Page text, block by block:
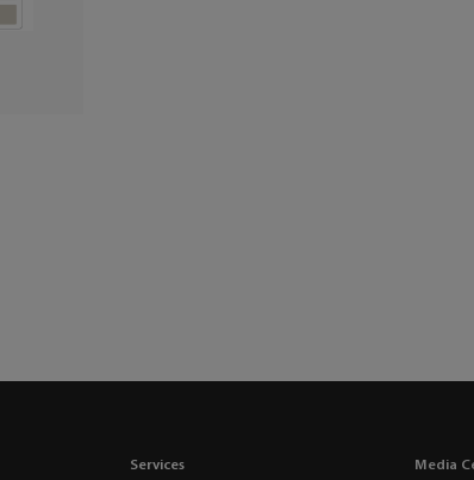
Services Media